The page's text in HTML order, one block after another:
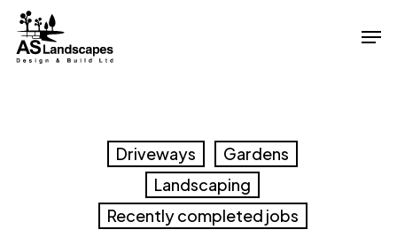
Skip
main
Driveways
Gardens
Landscaping
Recently completed jobs